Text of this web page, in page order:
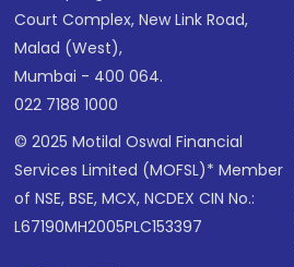
Court Complex, New Link Road,
Malad (West),
Mumbai - 400 064.
022 7188 1000
© 2025 Motilal Oswal Financial
Services Limited (MOFSL)* Member
of NSE, BSE, MCX, NCDEX CIN No.:
L67190MH2005PLC153397